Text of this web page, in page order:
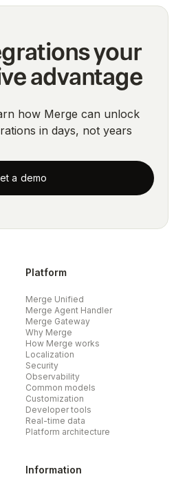
your
advantage
how Merge can unlock
in days, not years
a demo
Platform
Merge Unified
Merge Agent Handler
Merge Gateway
Why Merge
How Merge works
Localization
Security
Observability
Common models
Customization
Developer tools
Real-time data
Platform architecture
Information